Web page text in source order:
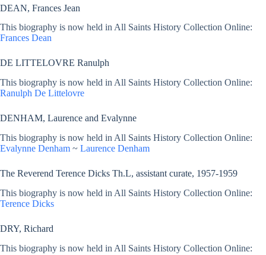
DEAN, Frances Jean
This biography is now held in All Saints History Collection Online:
Frances Dean
DE LITTELOVRE Ranulph
This biography is now held in All Saints History Collection Online:
Ranulph De Littelovre
DENHAM, Laurence and Evalynne
This biography is now held in All Saints History Collection Online:
Evalynne Denham ~ Laurence Denham
The Reverend Terence Dicks Th.L, assistant curate, 1957-1959
This biography is now held in All Saints History Collection Online:
Terence Dicks
DRY, Richard
This biography is now held in All Saints History Collection Online: